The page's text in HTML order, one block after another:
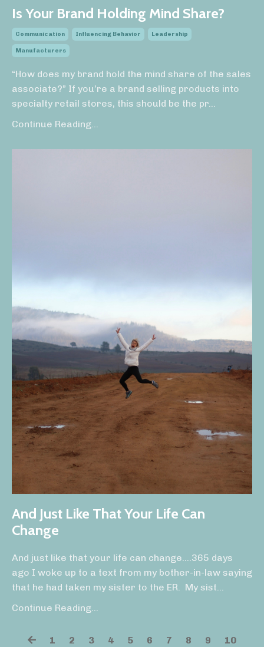
Is Your Brand Holding Mind Share?
Communication Influencing Behavior Leadership
Manufacturers
“How does my brand hold the mind share of the sales
associate?” If you’re a brand selling products into
specialty retail stores, this should be the pr...
Continue Reading...
And Just Like That Your Life Can
Change
And just like that your life can change….365 days
ago I woke up to a text from my bother-in-law saying
that he had taken my sister to the ER. My sist...
Continue Reading...
1 2 3 4 5 6 7 8 9
10